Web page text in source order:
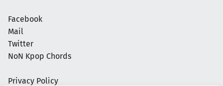
Facebook
Mail
Twitter
NoN Kpop Chords
Privacy Policy